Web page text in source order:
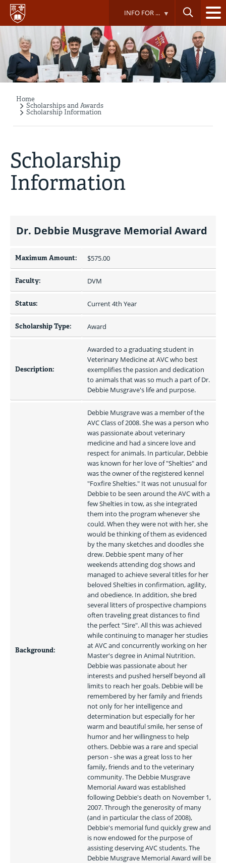
Skip
main
content
INFO FOR ...
Breadcrumb
Home
Scholarships and Awards
Scholarship Information
Scholarship
Information
Dr. Debbie Musgrave Memorial Award
Maximum Amount: $575.00
Faculty: DVM
Status: Current 4th Year
Scholarship Type: Award
Description:
Awarded to a graduating student in
Veterinary Medicine at AVC who best
exemplifies the passion and dedication
to animals that was so much a part of Dr.
Debbie Musgrave's life and purpose.
Background:
Debbie Musgrave was a member of the
AVC Class of 2008. She was a person who
was passionate about veterinary
medicine and had a sincere love and
respect for animals. In particular, Debbie
was known for her love of "Shelties" and
was the owner of the registered kennel
"Foxfire Shelties." It was not unusual for
Debbie to be seen around the AVC with a
few Shelties in tow, as she integrated
them into the program whenever she
could. When they were not with her, she
would be thinking of them as evidenced
by the many sketches and doodles she
drew. Debbie spent many of her
weekends attending dog shows and
managed to achieve several titles for her
beloved Shelties in confirmation, agility,
and obedience. In addition, she bred
several litters of prospective champions
often traveling great distances to find
the perfect "Sire". All this was achieved
while continuing to manager her studies
at AVC and concurrently working on her
Master's degree in Animal Nutrition.
Debbie was passionate about her
interests and pushed herself beyond all
limits to reach her goals. Debbie will be
remembered by her family and friends
not only for her intelligence and
determination but especially for her
warm and beautiful smile, her sense of
humor and her willingness to help
others. Debbie was a rare and special
person - she was a great loss to her
family, friends and to the veterinary
community. The Debbie Musgrave
Memorial Award was established
following Debbie's death on November 1,
2007. Through the generosity of many
(and in particular the class of 2008),
Debbie's memorial fund quickly grew and
is now endowed for the purpose of
assisting deserving AVC students. The
Debbie Musgrave Memorial Award will be